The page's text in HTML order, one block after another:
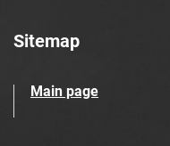
Sitemap
Main page